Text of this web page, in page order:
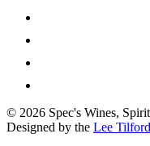
© 2026 Spec's Wines,
Designed by the Lee